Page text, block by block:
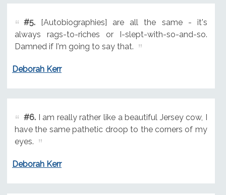
#5.[Autobiographies] are all the same - it's
always rags-to-riches or I-slept-with-so-and-so.
Damned if I'm going to say that.
Deborah Kerr
#6.I am really rather like a beautiful Jersey cow, I
have the same pathetic droop to the corners of my
eyes.
Deborah Kerr